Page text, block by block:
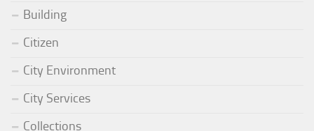
Building
Citizen
City Environment
City Services
Collections